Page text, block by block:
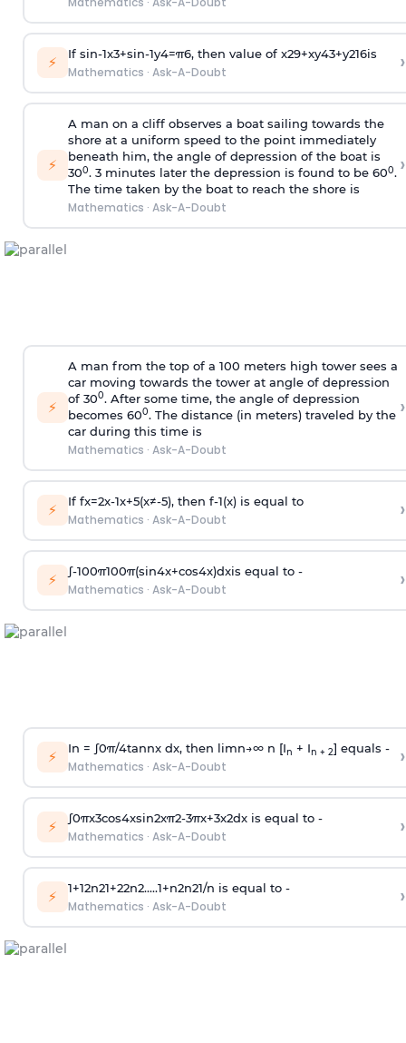
⚡ If sin-1x3+sin-1y4=π6, then value of x29+xy43+y216is
Mathematics · Ask-A-Doubt ›
⚡
A man on a cliff observes a boat sailing towards the
shore at a uniform speed to the point immediately
beneath him, the angle of depression of the boat is
300. 3 minutes later the depression is found to be 600.
The time taken by the boat to reach the shore is
Mathematics · Ask-A-Doubt
›
⚡
A man from the top of a 100 meters high tower sees a
car moving towards the tower at angle of depression
of 300. After some time, the angle of depression
becomes 600. The distance (in meters) traveled by the
car during this time is
Mathematics · Ask-A-Doubt
›
⚡ If fx=2x-1x+5(x≠-5), then f-1(x)is equal to
Mathematics · Ask-A-Doubt ›
⚡ ∫-100π100π(sin4x+cos4x)dxis equal to -
Mathematics · Ask-A-Doubt ›
⚡ In = ∫0π/4tannx dx, then limn→∞n [In + In + 2] equals -
Mathematics · Ask-A-Doubt ›
⚡ ∫0πx3cos4xsin2xπ2-3πx+3x2dx is equal to -
Mathematics · Ask-A-Doubt ›
⚡ 1+12n21+22n2.....1+n2n21/n is equal to -
Mathematics · Ask-A-Doubt ›